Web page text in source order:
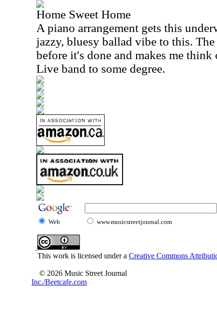
Home Sweet Home
A piano arrangement gets this
jazzy, bluesy ballad vibe to this.
before it's done and makes me
Live band to some degree.
Web www.musicstreetjournal.com
This work is licensed under a Creative Commons
© 2026 Music Street Journal
Inc./Beetcafe.com